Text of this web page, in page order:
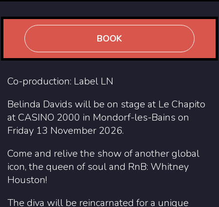
BOOK
Co-production: Label LN
Belinda Davids will be on stage at Le Chapito
at CASINO 2000 in Mondorf-les-Bains on
Friday 13 November 2026.
Come and relive the show of another global
icon, the queen of soul and RnB: Whitney
Houston!
The diva will be reincarnated for a unique